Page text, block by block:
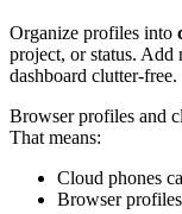
Organize profiles into
project, or status. Add
dashboard clutter-free.
Browser profiles and
That means:
Cloud phones
Browser